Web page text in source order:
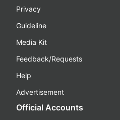
Privacy
Guideline
Media Kit
Feedback/Requests
Help
Advertisement
Official Accounts